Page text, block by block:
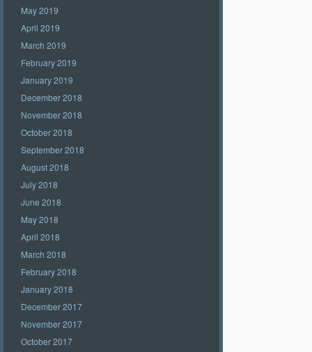
May 2019
April 2019
March 2019
February 2019
January 2019
December 2018
November 2018
October 2018
September 2018
August 2018
July 2018
June 2018
May 2018
April 2018
March 2018
February 2018
January 2018
December 2017
November 2017
October 2017